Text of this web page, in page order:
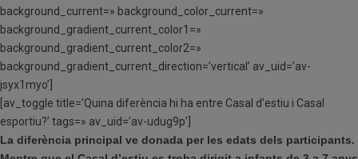
background_current=» background_color_current=»
background_gradient_current_color1=»
background_gradient_current_color2=»
background_gradient_current_direction=’vertical’ av_uid=’av-
jsyx1myo’]
[av_toggle title=’Quina diferència hi ha entre Casal d’estiu i Casal
esportiu?’ tags=» av_uid=’av-udug9p’]
La diferència principal ve donada per les edats dels participants.